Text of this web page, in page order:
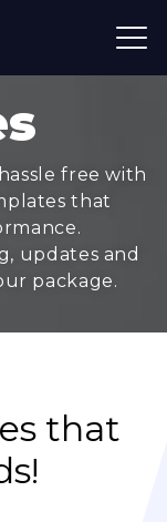
free with
that
updates and
package.
that